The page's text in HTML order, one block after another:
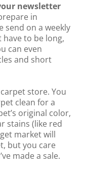
newsletter
in
send on a weekly
have to be long,
can even
and short
store. You
clean for a
original color,
stains (like red
market will
but you care
made a sale.